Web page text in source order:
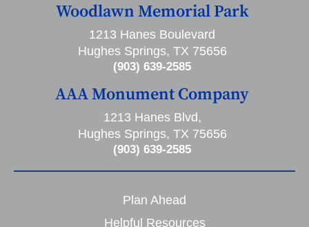
Woodlawn Memorial Park
1213 Hanes Boulevard
Hughes Springs, TX 75656
(903) 639-2585
AAA Monument Company
1213 Hanes Blvd,
Hughes Springs, TX 75656
(903) 639-2585
Plan Ahead
Helpful Resources